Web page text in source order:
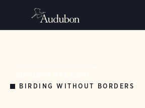
BIRDING WITHOUT BORDERS